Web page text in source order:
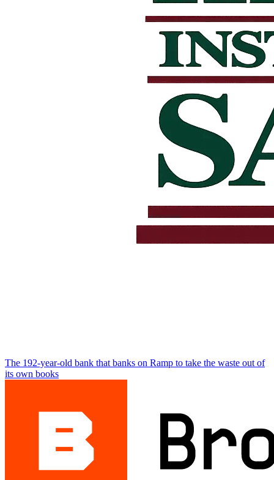
The 192-year-old bank that banks on Ramp to take the waste out of
its own books